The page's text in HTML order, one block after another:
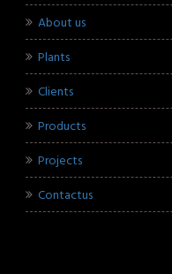
About us
Plants
Clients
Products
Projects
Contactus